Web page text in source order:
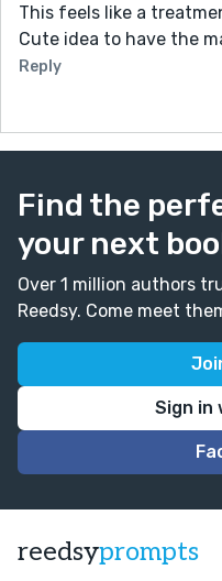
This feels like a
Cute idea to have the
Reply
Find the
your next
Over 1 million authors
Reedsy. Come meet
Sign in
reedsyprompts